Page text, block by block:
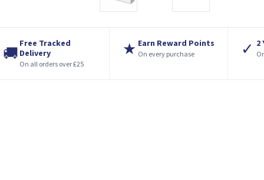
🚚
Free Tracked
Delivery
On all orders over £25
★ Earn Reward Points
On every purchase ✓ 2